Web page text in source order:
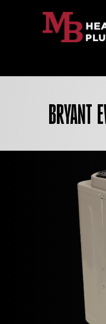
BRYANT